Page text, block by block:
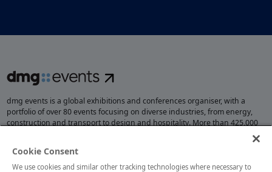
dmg events is a global exhibitions and conferences organiser, with a
portfolio of over 80 events focusing on diverse industries, from energy,
construction and transport to design and hospitality. More than 425,000
visitors attend our events annually, creating opportunities to network, do
opportunities.
Cookie Consent
We use cookies and similar other tracking technologies where necessary to